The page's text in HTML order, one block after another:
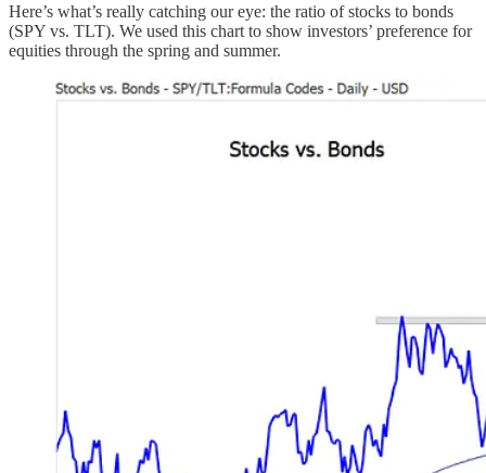
Here’s what’s really catching our eye: the ratio of stocks to bonds
(SPY vs. TLT). We used this chart to show investors’ preference for
equities through the spring and summer.